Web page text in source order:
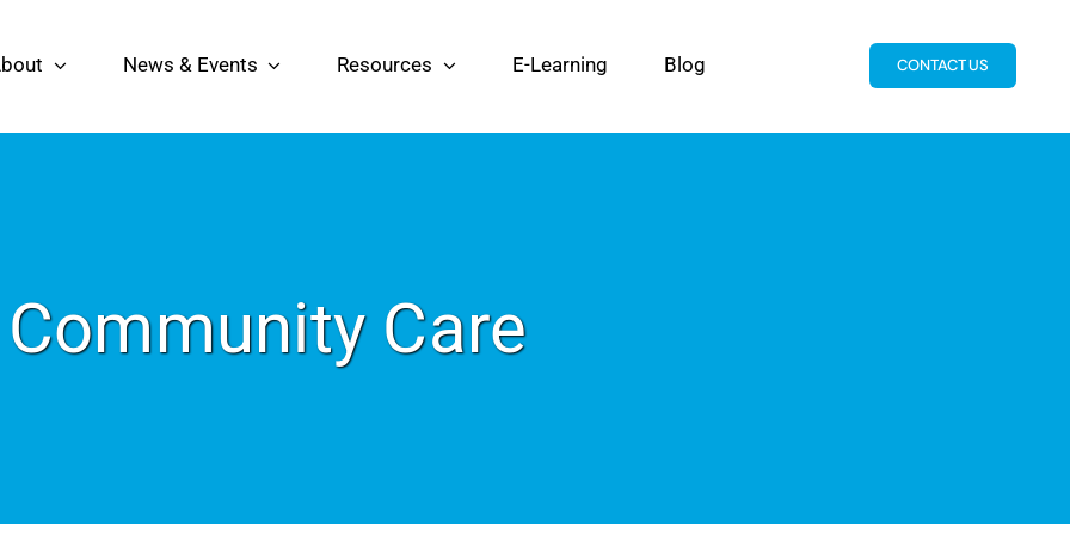
News & Events Resources E-Learning Blog CONTACT US
Community Care